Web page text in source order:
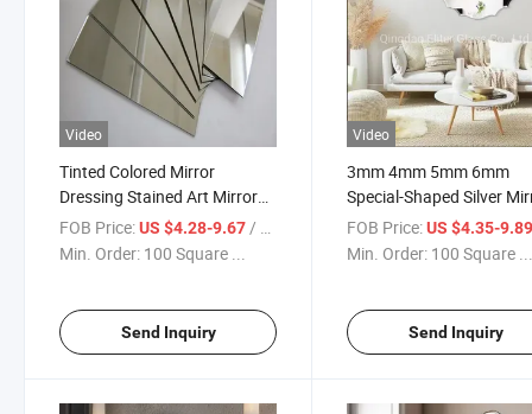
Video
Tinted Colored Mirror
Dressing Stained Art Mirror
Decorative Colored
Mirror/Bathroom Mirrors
FOB Price:US $4.28-9.67/ Square Meter
Min. Order: 100 Square ...
Send Inquiry
Video
3mm 4mm 5mm 6mm
Special-Shaped Silver
Decorative Mirror /
Wall Mirror/ Hotel
FOB Price: US $4.35-
Min. Order: 100 Square
Send Inquiry